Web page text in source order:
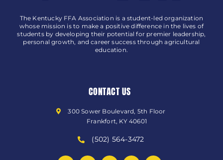
The Kentucky FFA Association is a student-led organization
whose mission is to make a positive difference in the lives of
students by developing their potential for premier leadership,
personal growth, and career success through agricultural
education.
CONTACT US
300 Sower Boulevard, 5th Floor
Frankfort, KY 40601
(502) 564-3472